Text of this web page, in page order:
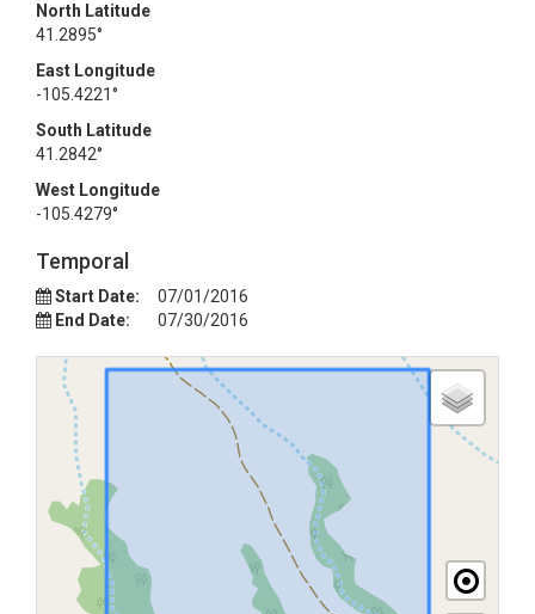
North Latitude
41.2895°
East Longitude
-105.4221°
South Latitude
41.2842°
West Longitude
-105.4279°
Temporal
Start Date:
07/01/2016
End Date:
07/30/2016